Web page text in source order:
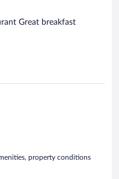
Great breakfast
property conditions